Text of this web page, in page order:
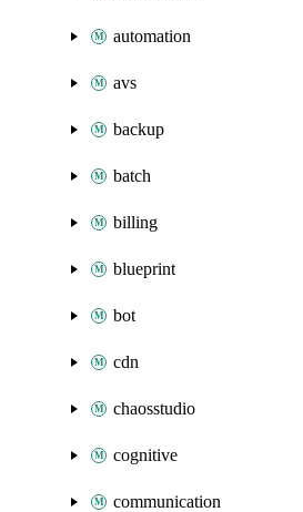
automation
avs
backup
batch
billing
blueprint
bot
cdn
chaosstudio
cognitive
communication